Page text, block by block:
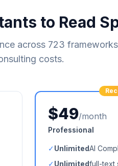
to Read
across 723
costs.
$49/month
Professional
✓UnlimitedAI
✓Unlimitedfull-text